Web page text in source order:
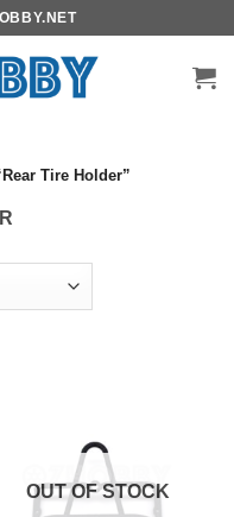
Tire Holder”
OUT OF STOCK